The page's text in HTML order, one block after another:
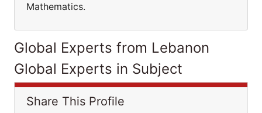
Mathematics.
Global Experts from Lebanon
Global Experts in Subject
Share This Profile